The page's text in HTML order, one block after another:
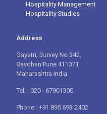
Hospitality Management
Hospitality Studies
Address
Gayatri, Survey No 342,
Bavdhan Pune 411071
Maharashtra India
Tel. : 020 - 67901300
Phone : +91 895 693 2402